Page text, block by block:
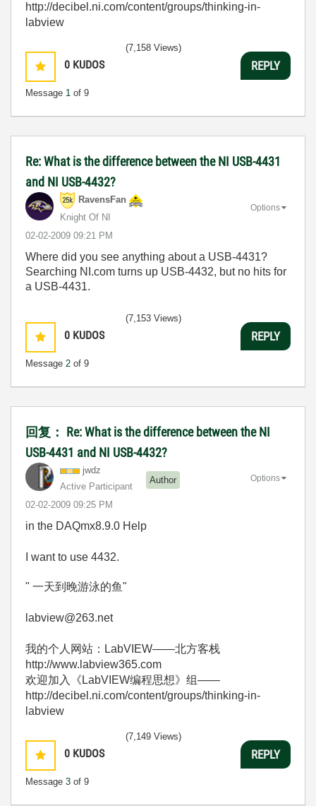
http://decibel.ni.com/content/groups/thinking-in-
labview
0 KUDOS
Message 1 of 9
(7,158 Views)
REPLY
Re: What is the difference between the NI USB-4431
and NI USB-4432?
RavensFan
Knight Of NI
‎02-02-2009 09:21 PM
Options
Where did you see anything about a USB-4431?
Searching NI.com turns up USB-4432, but no hits for
a USB-4431.
0 KUDOS
Message 2 of 9
(7,153 Views)
REPLY
回复： Re: What is the difference between the NI
USB-4431 and NI USB-4432?
jwdz
Active Participant
Author
‎02-02-2009 09:25 PM
Options
in the DAQmx8.9.0 Help
I want to use 4432.
" 一天到晚游泳的鱼"
labview@263.net
我的个人网站：LabVIEW——北方客栈
http://www.labview365.com
欢迎加入《LabVIEW编程思想》组——
http://decibel.ni.com/content/groups/thinking-in-
labview
0 KUDOS
Message 3 of 9
(7,149 Views)
REPLY